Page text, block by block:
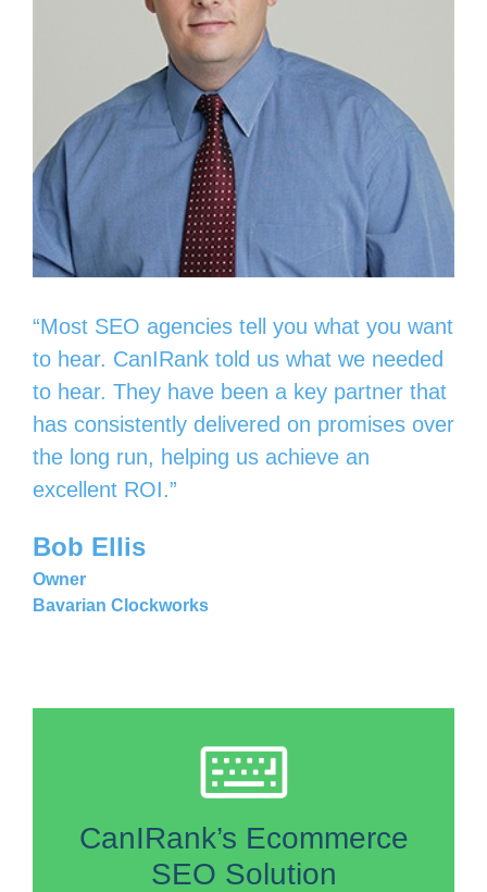
“Most SEO agencies tell you what you want
to hear. CanIRank told us what we needed
to hear. They have been a key partner that
has consistently delivered on promises over
the long run, helping us achieve an
excellent ROI.”
Bob Ellis
Owner
Bavarian Clockworks
CanIRank’s Ecommerce
SEO Solution